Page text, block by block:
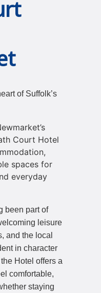
of Suffolk’s
Court Hotel
spaces for
everyday
been part of
leisure
and the local
in character
Hotel offers a
comfortable,
staying